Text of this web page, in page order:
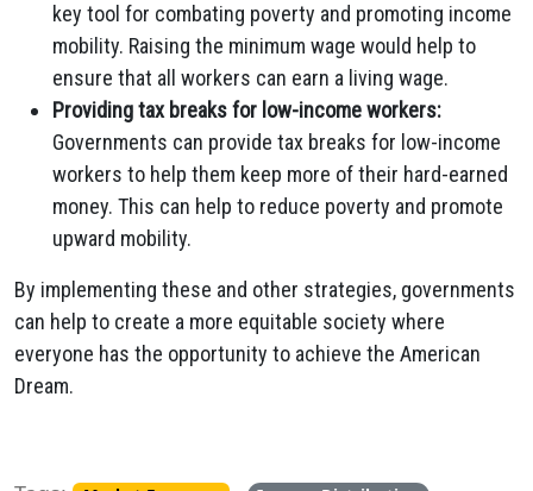
key tool for combating poverty and promoting income
mobility. Raising the minimum wage would help to
ensure that all workers can earn a living wage.
Providing tax breaks for low-income workers:
Governments can provide tax breaks for low-income
workers to help them keep more of their hard-earned
money. This can help to reduce poverty and promote
upward mobility.
By implementing these and other strategies, governments
can help to create a more equitable society where
everyone has the opportunity to achieve the American
Dream.